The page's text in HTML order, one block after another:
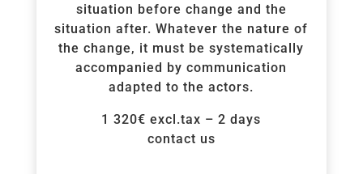
situation before change and the
situation after. Whatever the nature of
the change, it must be systematically
accompanied by communication
adapted to the actors.
1 320€ excl.tax – 2 days
contact us